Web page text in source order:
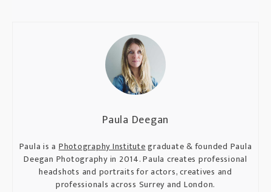
Paula Deegan
Paula is a Photography Institutegraduate & founded Paula
Deegan Photography in 2014. Paula creates professional
headshots and portraits for actors, creatives and
professionals across Surrey and London.